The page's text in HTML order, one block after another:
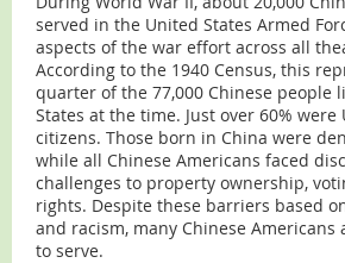
served in the United States Armed
aspects of the war effort across all
According to the 1940 Census, this
quarter of the 77,000 Chinese people
States at the time. Just over 60% were
citizens. Those born in China were
while all Chinese Americans faced
challenges to property ownership,
rights. Despite these barriers based
and racism, many Chinese Americans
to serve.